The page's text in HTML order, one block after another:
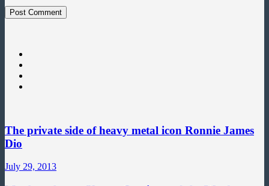
The private side of heavy metal icon Ronnie James
Dio
July 29, 2013